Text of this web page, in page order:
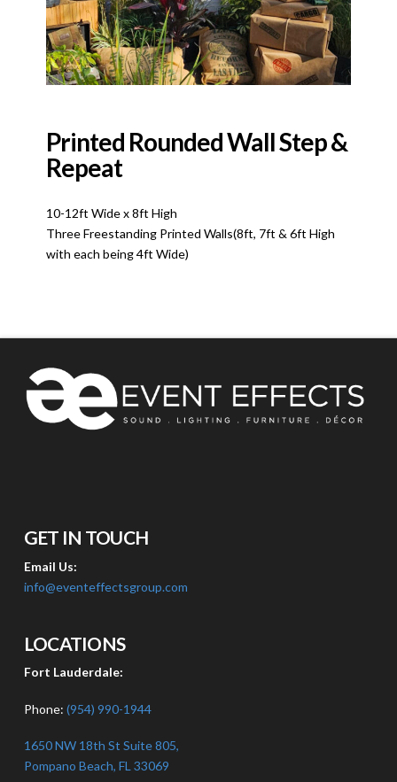
Printed Rounded Wall Step &
Repeat
10-12ft Wide x 8ft High
Three Freestanding Printed Walls(8ft, 7ft & 6ft High
with each being 4ft Wide)
GET IN TOUCH
Email Us:
info@eventeffectsgroup.com
LOCATIONS
Fort Lauderdale:
Phone: (954) 990-1944
1650 NW 18th St Suite 805,
Pompano Beach, FL 33069